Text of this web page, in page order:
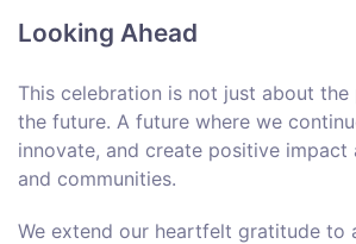
Looking Ahead
This celebration is not just about the
the future. A future where we
innovate, and create positive impact
and communities.
We extend our heartfelt gratitude to